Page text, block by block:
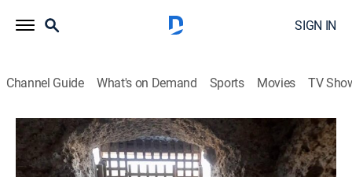
SIGN IN
Channel Guide What's on Demand Sports Movies TV
Legendary Locations
S2 E13 | Fight or Flight